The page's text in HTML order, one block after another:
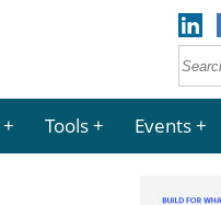
Tools Events